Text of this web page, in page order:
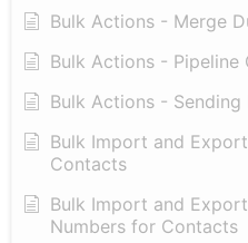
Bulk Actions - Merge
Bulk Actions - Pipeline
Bulk Actions - Sending
Bulk Import and
Contacts
Bulk Import and
Numbers for Contacts